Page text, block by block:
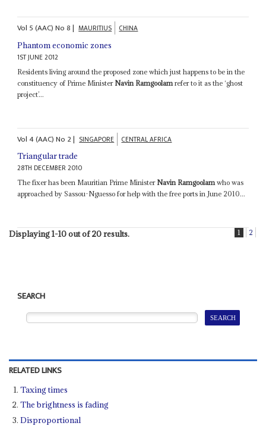
Vol 5 (AAC)No8| MAURITIUS CHINA
Phantom economic zones
1ST JUNE 2012
Residents living around the proposed zone which just happens to be in the
constituency of Prime Minister Navin Ramgoolam refer to it as the ‘ghost
project’...
Vol4 (AAC)No 2| SINGAPORE CENTRAL AFRICA
Triangular trade
28TH DECEMBER 2010
The fixer has been Mauritian Prime Minister Navin Ramgoolamwho was
approached by Sassou-Nguesso for help with the free ports in June 2010...
Displaying 1-10 out of 20 results. 1 2
SEARCH
RELATED LINKS
Taxing times
The brightness is fading
Disproportional